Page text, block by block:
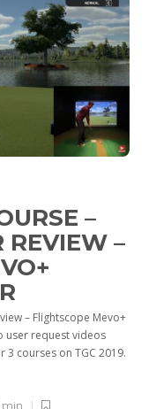
–
REVIEW –
– Flightscope Mevo+
user request videos
courses on TGC 2019.
min